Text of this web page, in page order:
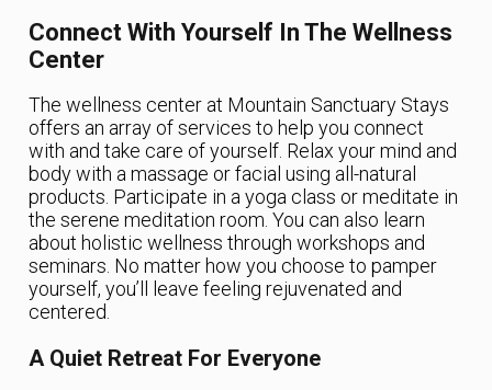
Connect With Yourself In The Wellness
Center
The wellness center at Mountain Sanctuary Stays
offers an array of services to help you connect
with and take care of yourself. Relax your mind and
body with a massage or facial using all-natural
products. Participate in a yoga class or meditate in
the serene meditation room. You can also learn
about holistic wellness through workshops and
seminars. No matter how you choose to pamper
yourself, you’ll leave feeling rejuvenated and
centered.
A Quiet Retreat For Everyone